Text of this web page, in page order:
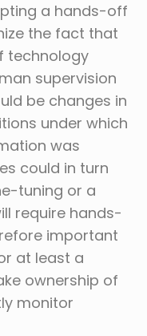
a hands-off
the fact that
technology
supervision
be changes in
under which
was
could in turn
tuning or a
require hands-
important
at least a
ownership of
monitor